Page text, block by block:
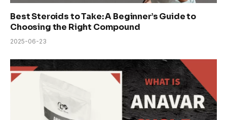
Best Steroids to Take: A Beginner’s Guide to
Choosing the Right Compound
2025-06-23